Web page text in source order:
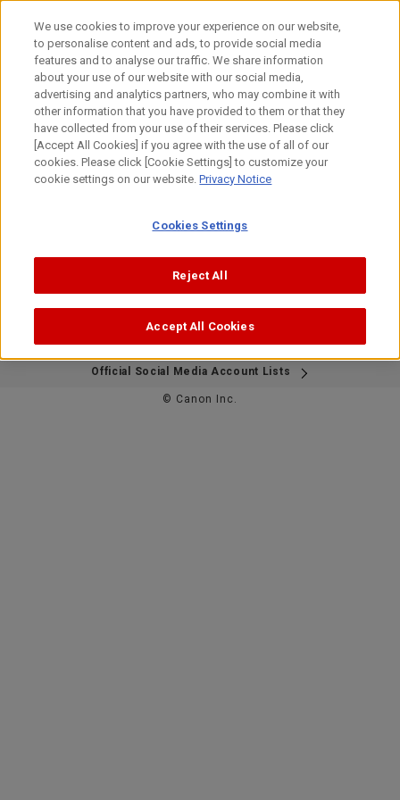
Skip
content
This page is no longer available in English.
Thank you for visiting.
Please visit the Japanese Bird Branch Project website
below.
view the content in your preferred language.
We apologize for the inconvenience.
https://global.canon/ja/bird-branch/
Official Social Media Account Lists
© Canon Inc.
We use cookies to improve your experience on our website,
to personalise content and ads, to provide social media
features and to analyse our traffic. We share information
about your use of our website with our social media,
advertising and analytics partners, who may combine it with
other information that you have provided to them or that they
have collected from your use of their services. Please click
[Accept All Cookies] if you agree with the use of all of our
cookies. Please click [Cookie Settings] to customize your
cookie settings on our website.Privacy Notice
Cookies Settings
Reject All
Accept All Cookies